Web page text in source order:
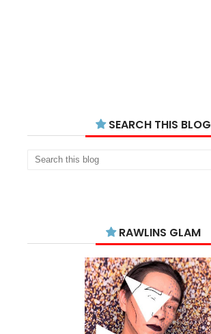
SEARCH THIS BLOG
RAWLINS GLAM